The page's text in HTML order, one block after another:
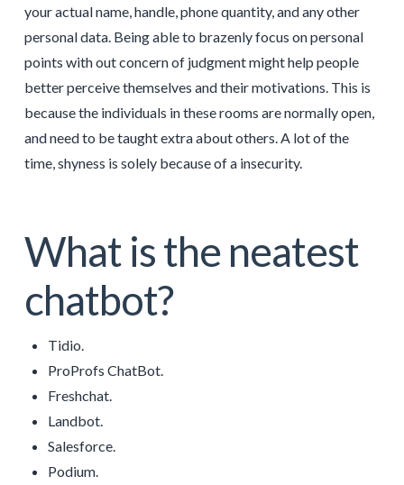
your actual name, handle, phone quantity, and any other
personal data. Being able to brazenly focus on personal
points with out concern of judgment might help people
better perceive themselves and their motivations. This is
because the individuals in these rooms are normally open,
and need to be taught extra about others. A lot of the
time, shyness is solely because of a insecurity.
What is the neatest
chatbot?
Tidio.
ProProfs ChatBot.
Freshchat.
Landbot.
Salesforce.
Podium.